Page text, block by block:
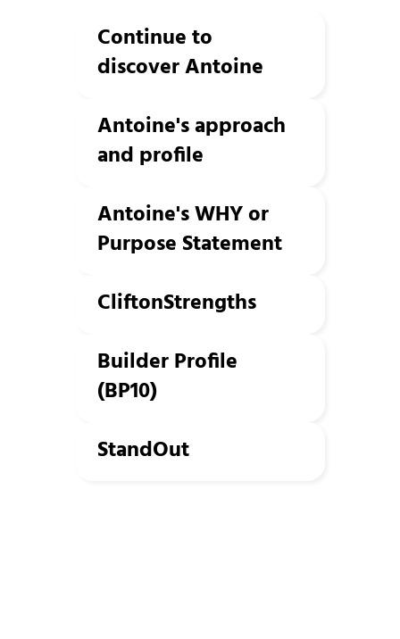
Continue to
discover Antoine
Antoine's approach
and profile
Antoine's WHY or
Purpose Statement
CliftonStrengths
Builder Profile
(BP10)
StandOut